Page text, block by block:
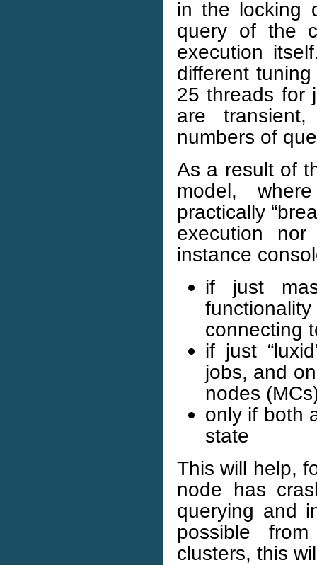
in the locking
query of the
execution
different
25 threads for
are
numbers of
As a result of
model,
practically
execution
instance
if just
connecting
if just
jobs, and
nodes
only if both
state
This will help,
node has
querying and
possible
clusters, this